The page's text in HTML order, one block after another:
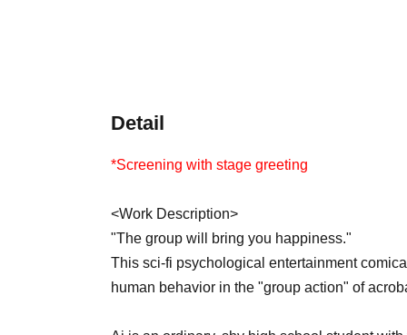
Detail
*Screening with stage greeting
<Work Description>
"The group will bring you happiness."
This sci-fi psychological entertainment
human behavior in the "group action" of